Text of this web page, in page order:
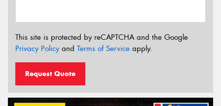
This site is protected by reCAPTCHA and the Google
Privacy Policyand Terms of Service apply.
Request Quote